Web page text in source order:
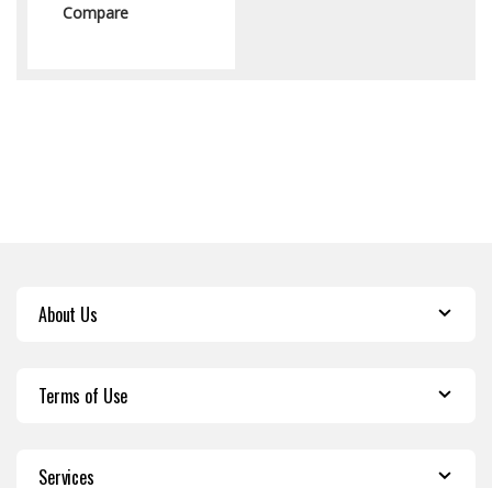
Compare
About Us
Terms of Use
Services